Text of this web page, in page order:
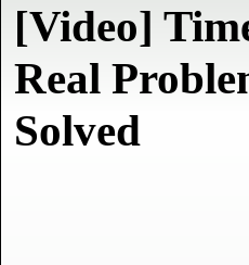
[Video]
Real
Solved